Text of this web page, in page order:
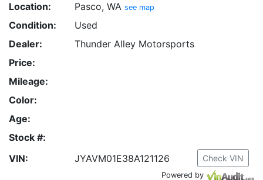
Location: Pasco, WA see map
Condition:
Used
Dealer:
Thunder Alley Motorsports
Price:
Mileage:
Color:
Age:
Stock #:
VIN:
JYAVM01E38A121126 Check VIN
Powered by